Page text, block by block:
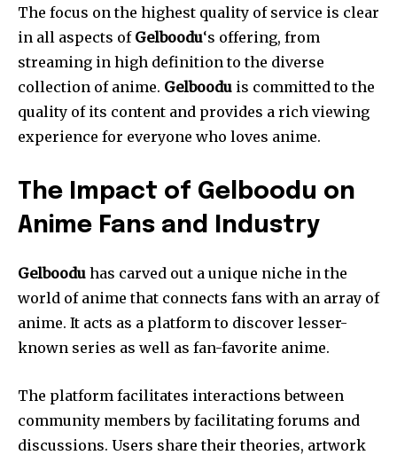
The focus on the highest quality of service is clear
in all aspects of Gelboodu‘s offering, from
streaming in high definition to the diverse
collection of anime. Gelboodu is committed to the
quality of its content and provides a rich viewing
experience for everyone who loves anime.
The Impact of Gelboodu on
Anime Fans and Industry
Gelboodu has carved out a unique niche in the
world of anime that connects fans with an array of
anime. It acts as a platform to discover lesser-
known series as well as fan-favorite anime.
The platform facilitates interactions between
community members by facilitating forums and
discussions. Users share their theories, artwork